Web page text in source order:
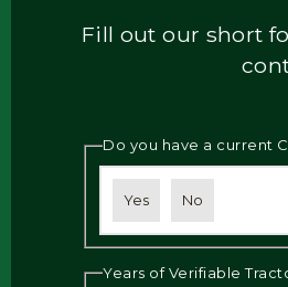
Fill out our short
Do you have a current
Yes No
Years of Verifiable